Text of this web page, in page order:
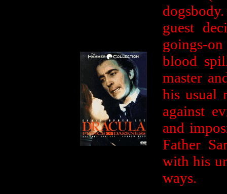
guest
goings-
blood
master
his usual
against
and
Father
with his
ways.